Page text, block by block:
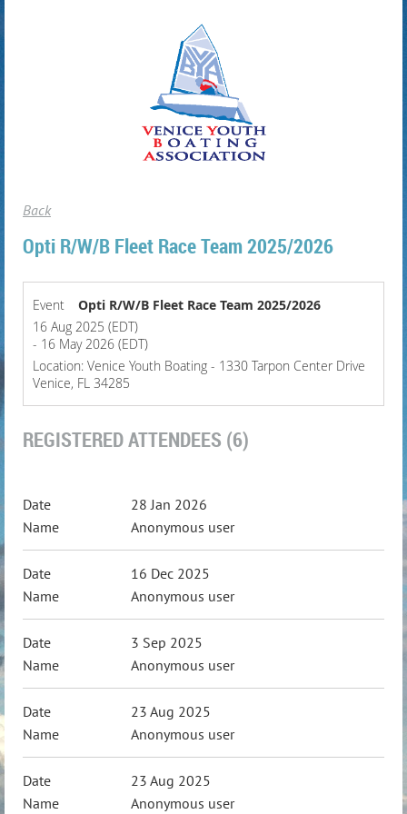
Back
Opti R/W/B Fleet Race Team 2025/2026
Event
Opti R/W/B Fleet Race Team 2025/2026
16 Aug 2025 (EDT)
- 16 May 2026 (EDT)
Location: Venice Youth Boating - 1330 Tarpon Center Drive
Venice, FL 34285
REGISTERED ATTENDEES (6)
28 Jan 2026
Anonymous user
16 Dec 2025
Anonymous user
3 Sep 2025
Anonymous user
23 Aug 2025
Anonymous user
23 Aug 2025
Anonymous user